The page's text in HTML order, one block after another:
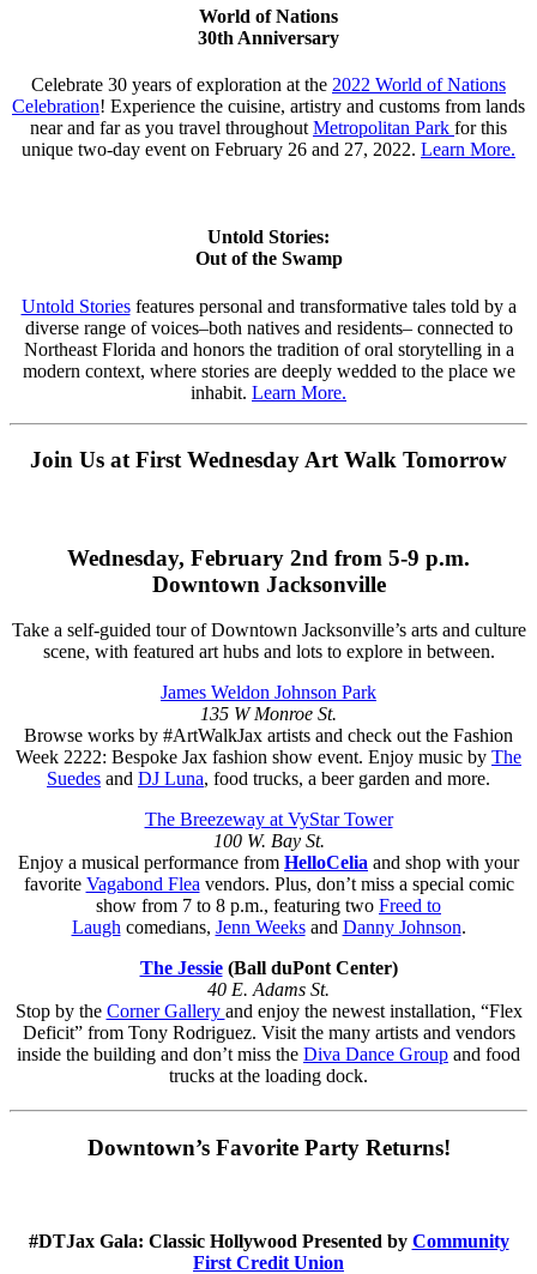
World of Nations
30th Anniversary
Celebrate 30 years of exploration at the 2022 World of Nations
Celebration! Experience the cuisine, artistry and customs from lands
near and far as you travel throughout Metropolitan Park for this
unique two-day event on February 26 and 27, 2022. Learn More.
Untold Stories:
Out of the Swamp
Untold Storiesfeatures personal and transformative tales told by a
diverse range of voices–both natives and residents– connected to
Northeast Florida and honors the tradition of oral storytelling in a
modern context, where stories are deeply wedded to the place we
inhabit. Learn More.
Join Us at First Wednesday Art Walk Tomorrow
Wednesday, February 2nd from 5-9 p.m.
Downtown Jacksonville
Take a self-guided tour of Downtown Jacksonville’s arts and culture
scene, with featured art hubs and lots to explore in between.
James Weldon Johnson Park
135 W Monroe St.
Browse works by #ArtWalkJax artists and check out the Fashion
Week 2222: Bespoke Jax fashion show event. Enjoy music by The
Suedes and DJ Luna, food trucks, a beer garden and more.
The Breezeway at VyStar Tower
100 W. Bay St.
Enjoy a musical performance from HelloCelia and shop with your
favorite Vagabond Fleavendors. Plus, don’t miss a special comic
show from 7 to 8 p.m., featuring two Freed to
Laughcomedians, Jenn Weeksand Danny Johnson.
The Jessie(Ball duPont Center)
40 E. Adams St.
Stop by the Corner Gallery and enjoy the newest installation, “Flex
Deficit” from Tony Rodriguez. Visit the many artists and vendors
inside the building and don’t miss the Diva Dance Group and food
trucks at the loading dock.
Downtown’s Favorite Party Returns!
#DTJax Gala: Classic Hollywood Presented by Community
First Credit Union